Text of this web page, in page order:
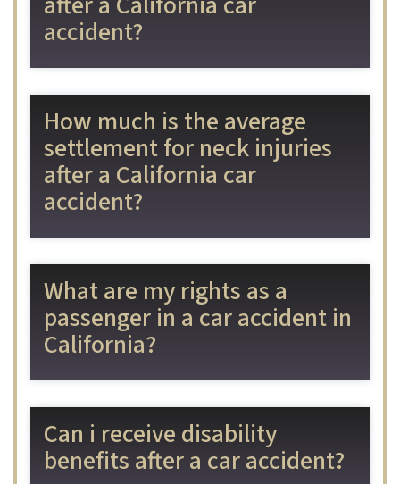
accident?
How much is the average
settlement for neck injuries
after a California car
accident?
What are my rights as a
passenger in a car accident in
California?
Can i receive disability
benefits after a car accident?